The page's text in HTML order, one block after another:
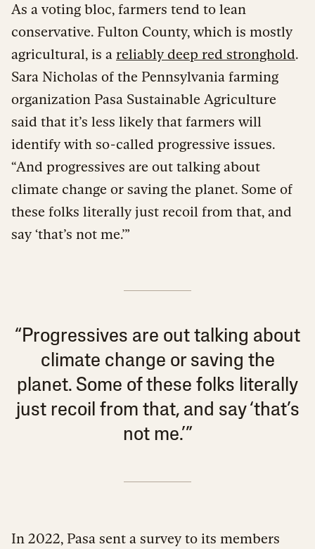
As a voting bloc, farmers tend to lean
conservative. Fulton County, which is mostly
agricultural, is a reliably deep red stronghold.
Sara Nicholas of the Pennsylvania farming
organization Pasa Sustainable Agriculture
said that it’s less likely that farmers will
identify with so-called progressive issues.
“And progressives are out talking about
climate change or saving the planet. Some of
these folks literally just recoil from that, and
say ‘that’s not me.’”
“Progressives are out talking about
climate change or saving the
planet. Some of these folks literally
just recoil from that, and say ‘that’s
not me.’”
In 2022, Pasa sent a survey to its members